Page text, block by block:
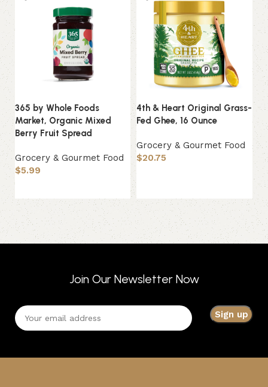
365 by Whole Foods
Market, Organic Mixed
Berry Fruit Spread
Grocery & Gourmet Food
$5.99
4th & Heart Original Grass-
Fed Ghee, 16 Ounce
Grocery & Gourmet Food
$20.75
$
Join Our Newsletter Now